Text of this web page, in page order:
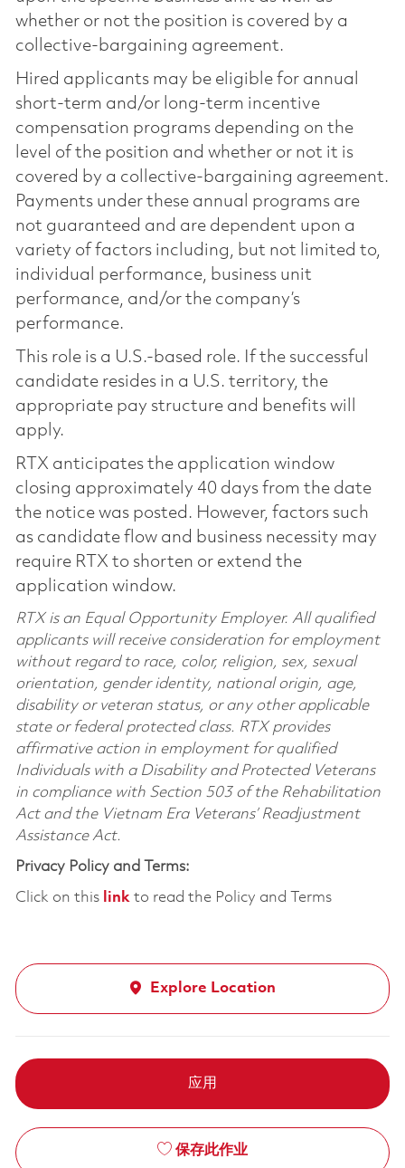
whether or not the position is covered by a
collective-bargaining agreement.
Hired applicants may be eligible for annual
short-term and/or long-term incentive
compensation programs depending on the
level of the position and whether or not it is
covered by a collective-bargaining agreement.
Payments under these annual programs are
not guaranteed and are dependent upon a
variety of factors including, but not limited to,
individual performance, business unit
performance, and/or the company’s
performance.
This role is a U.S.-based role. If the successful
candidate resides in a U.S. territory, the
appropriate pay structure and benefits will
apply.
RTX anticipates the application window
closing approximately 40 days from the date
the notice was posted. However, factors such
as candidate flow and business necessity may
require RTX to shorten or extend the
application window.
RTX is an Equal Opportunity Employer. All qualified
applicants will receive consideration for employment
without regard to race, color, religion, sex, sexual
orientation, gender identity, national origin, age,
disability or veteran status, or any other applicable
state or federal protected class. RTX provides
affirmative action in employment for qualified
Individuals with a Disability and Protected Veterans
in compliance with Section 503 of the Rehabilitation
Act and the Vietnam Era Veterans’ Readjustment
Assistance Act.
Privacy Policy and Terms:
Click on this linkto read the Policy and Terms
Explore Location
应用
保存此作业